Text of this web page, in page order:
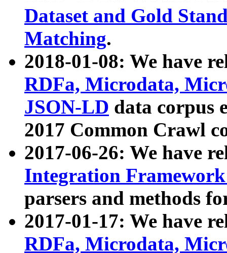
Dataset and Gold
Matching.
2018-01-08: We have
RDFa, Microdata,
JSON-LD data corpus
2017 Common Crawl
2017-06-26: We have
Integration
parsers and methods
2017-01-17: We have
RDFa, Microdata,